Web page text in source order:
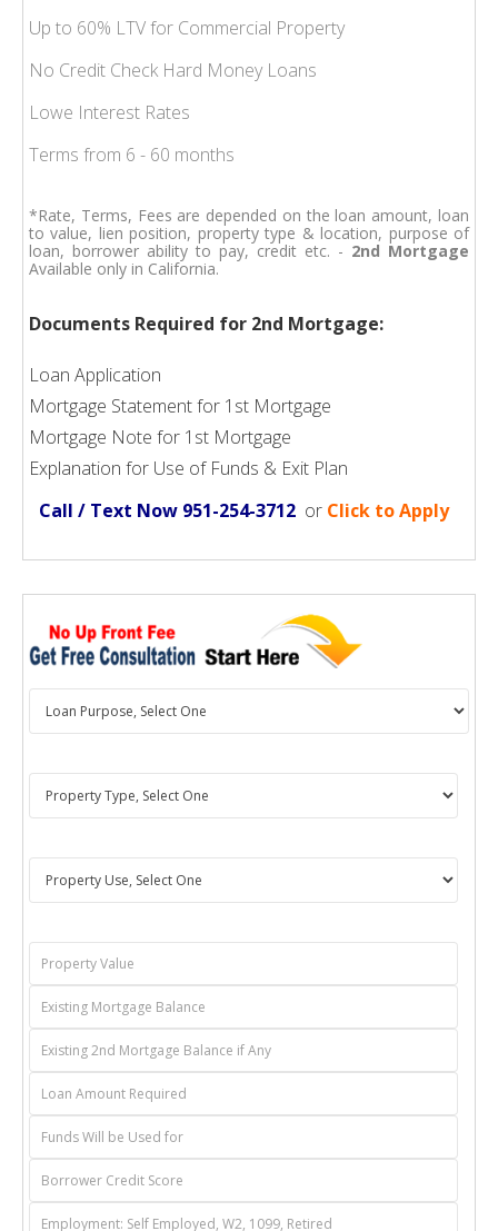
Up to 60% LTV for Commercial Property
No Credit Check Hard Money Loans
Lowe Interest Rates
Terms from 6 - 60 months
*Rate, Terms, Fees are depended on the loan amount, loan
to value, lien position, property type & location, purpose of
loan, borrower ability to pay, credit etc. - 2nd Mortgage
Available only in California.
Documents Required for 2nd Mortgage:
Loan Application
Mortgage Statement for 1st Mortgage
Mortgage Note for 1st Mortgage
Explanation for Use of Funds & Exit Plan
Call / Text Now 951-254-3712 or Click to Apply